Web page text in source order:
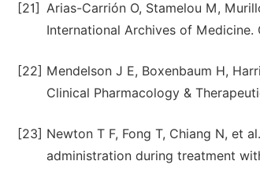
[21] Arias-Carrión O, Stamelou M,
International Archives of Medicine.
[22] Mendelson J E, Boxenbaum H,
Clinical Pharmacology &
[23] Newton T F, Fong T, Chiang N, et
administration during treatment